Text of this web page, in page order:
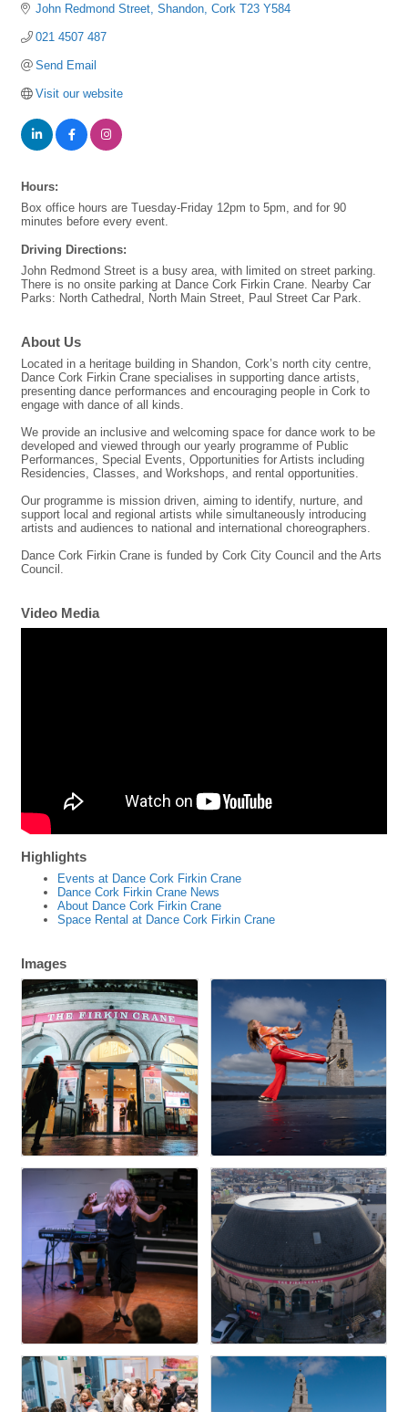
John Redmond Street Shandon Cork T23 Y584
021 4507 487
Send Email
Visit our website
Hours:
Box office hours are Tuesday-Friday 12pm to 5pm, and for 90
minutes before every event.
Driving Directions:
John Redmond Street is a busy area, with limited on street parking.
There is no onsite parking at Dance Cork Firkin Crane. Nearby Car
Parks: North Cathedral, North Main Street, Paul Street Car Park.
About Us
Located in a heritage building in Shandon, Cork’s north city centre,
Dance Cork Firkin Crane specialises in supporting dance artists,
presenting dance performances and encouraging people in Cork to
engage with dance of all kinds.
We provide an inclusive and welcoming space for dance work to be
developed and viewed through our yearly programme of Public
Performances, Special Events, Opportunities for Artists including
Residencies, Classes, and Workshops, and rental opportunities.
Our programme is mission driven, aiming to identify, nurture, and
support local and regional artists while simultaneously introducing
artists and audiences to national and international choreographers.
Dance Cork Firkin Crane is funded by Cork City Council and the Arts
Council.
Video Media
Highlights
Events at Dance Cork Firkin Crane
Dance Cork Firkin Crane News
About Dance Cork Firkin Crane
Space Rental at Dance Cork Firkin Crane
Images